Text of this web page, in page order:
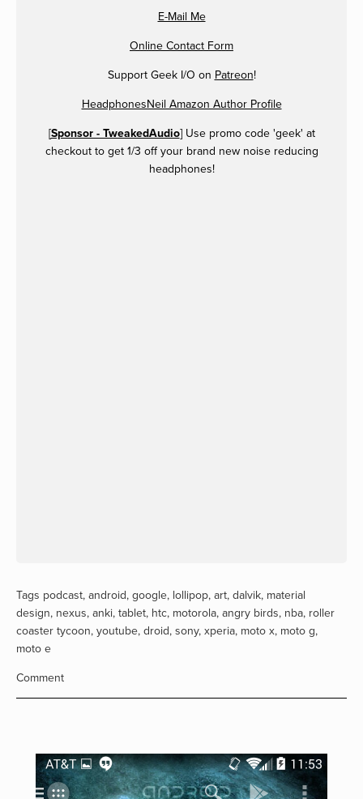
E-Mail Me
Online Contact Form
Support Geek I/O on Patreon!
HeadphonesNeil Amazon Author Profile
[Sponsor - TweakedAudio] Use promo code 'geek' at
checkout to get 1/3 off your brand new noise reducing
headphones!
Tags podcast, android, google, lollipop, art, dalvik, material
design, nexus, anki, tablet, htc, motorola, angry birds, nba, roller
coaster tycoon, youtube, droid, sony, xperia, moto x, moto g,
moto e
Comment